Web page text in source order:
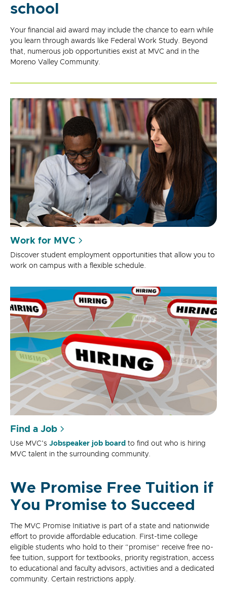
school
Your financial aid award may include the chance to earn while
you learn through awards like Federal Work Study. Beyond
that, numerous job opportunities exist at MVC and in the
Moreno Valley Community.
Work for MVC
Discover student employment opportunities that allow you to
work on campus with a flexible schedule.
Find a Job
Use MVC's Jobspeaker job board to find out who is hiring
MVC talent in the surrounding community.
We Promise Free Tuition if
You Promise to Succeed
The MVC Promise Initiative is part of a state and nationwide
effort to provide affordable education. First-time college
eligible students who hold to their “promise” receive free no-
fee tuition, support for textbooks, priority registration, access
to educational and faculty advisors, activities and a dedicated
community. Certain restrictions apply.